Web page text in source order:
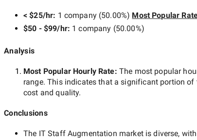
< $25/hr: 1 company(50.00%) Most Popular
$50 - $99/hr: 1 company (50.00%)
Analysis
Most Popular Hourly Rate: The most popular
range. This indicates that a significant portion of
cost and quality.
Conclusions
The IT Staff Augmentation market is diverse,